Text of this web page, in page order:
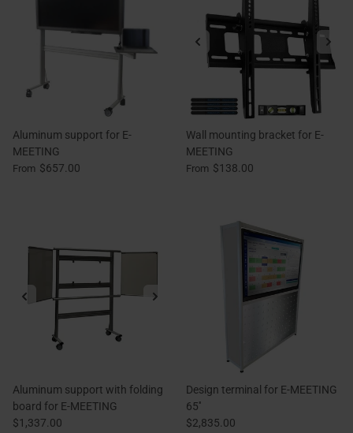
Aluminum support for E-
MEETING
From $657.00
Wall mounting bracket for E-
MEETING
From $138.00
Aluminum support with folding
board for E-MEETING
$1,337.00
Design terminal for E-MEETING
65''
$2,835.00